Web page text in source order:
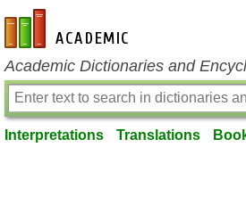
en-academic.com
Academic Dictionaries and
Interpretations Translations